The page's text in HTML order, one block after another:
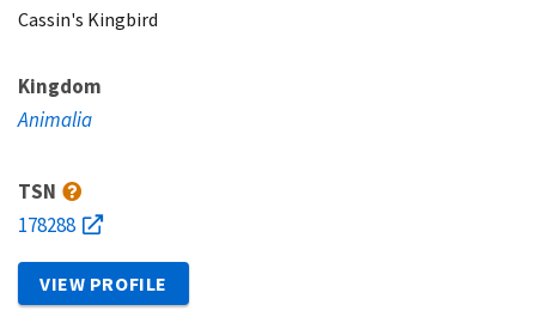
Cassin's Kingbird
Kingdom
Animalia
TSN
178288
VIEW PROFILE